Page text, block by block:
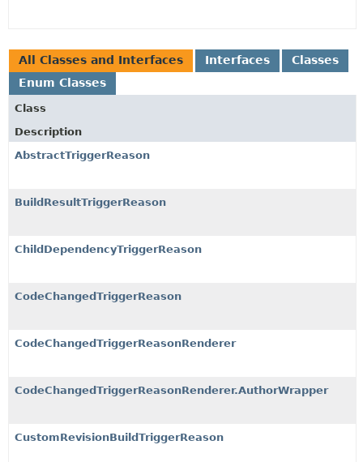
All Classes and Interfaces Interfaces
Classes
Enum Classes
Class
Description
AbstractTriggerReason
BuildResultTriggerReason
ChildDependencyTriggerReason
CodeChangedTriggerReason
CodeChangedTriggerReasonRenderer
CodeChangedTriggerReasonRenderer.AuthorWrapper
CustomRevisionBuildTriggerReason